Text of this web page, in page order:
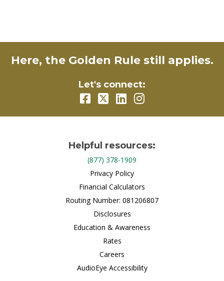
Here, the Golden Rule still applies.
Let's connect:
Helpful resources:
(877) 378-1909
Privacy Policy
Financial Calculators
Routing Number: 081206807
Disclosures
Education & Awareness
Rates
Careers
AudioEye Accessibility